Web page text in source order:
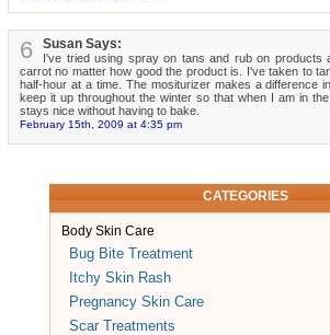
6 Susan Says:
I've tried using spray on tans and rub on products
carrot no matter how good the product is. I've taken to
half-hour at a time. The mositurizer makes a difference
keep it up throughout the winter so that when I am in
stays nice without having to bake.
February 15th, 2009 at 4:35 pm
CATEGORIES
Body Skin Care
Bug Bite Treatment
Itchy Skin Rash
Pregnancy Skin Care
Scar Treatments